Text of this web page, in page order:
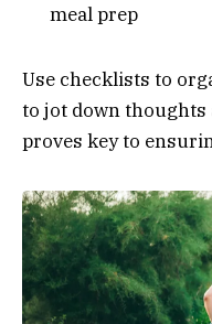
meal prep
Use checklists to
to jot down
proves key to